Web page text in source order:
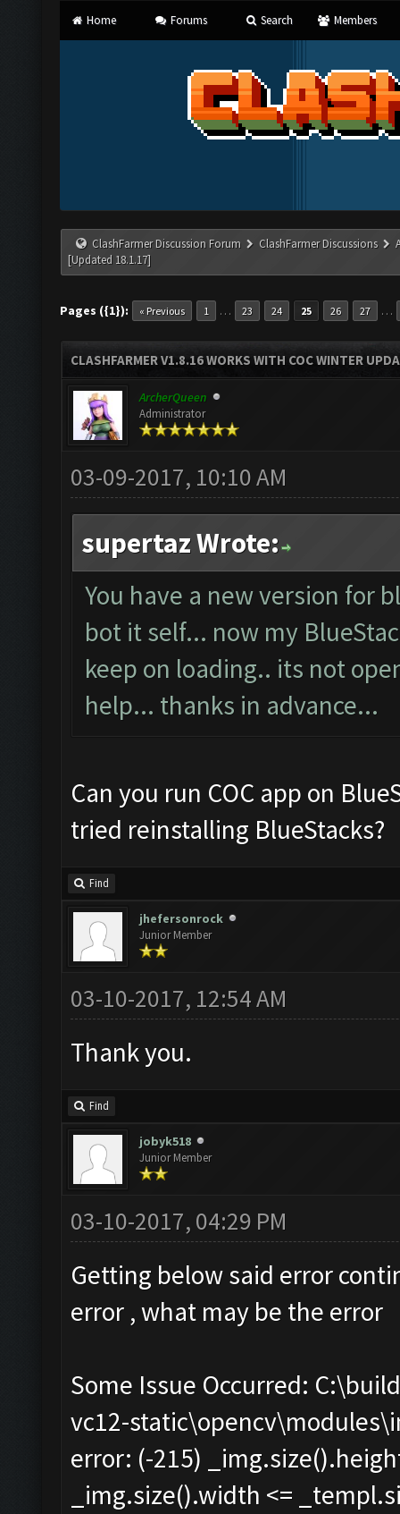
Home Forums Search Members
ClashFarmer Discussion Forum ClashFarmer Discussions
[Updated 18.1.17]
Pages ({1}): « Previous 1 … 23 24 25 26 27 …
CLASHFARMER V1.8.16 WORKS WITH COC WINTER
ArcherQueen
Administrator
03-09-2017, 10:10 AM
supertaz Wrote:
You have a new version for
bot it self... now my
keep on loading.. its not
help... thanks in advance...
Can you run COC app on
tried reinstalling BlueStacks?
Find
jhefersonrock
Junior Member
03-10-2017, 12:54 AM
Thank you.
Find
jobyk518
Junior Member
03-10-2017, 04:29 PM
Getting below said error
error , what may be the error
Some Issue Occurred:
vc12-
error: (-215)
_img.size().width <=